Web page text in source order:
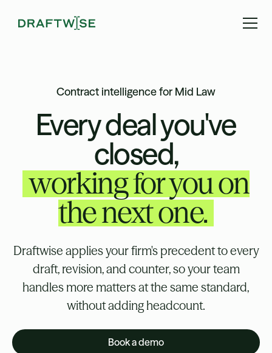
Contract intelligence for Mid Law
Every deal you've
closed,
working for you on
the next one.
Draftwise applies your firm's precedent to every
draft, revision, and counter, so your team
handles more matters at the same standard,
without adding headcount.
Book a demo